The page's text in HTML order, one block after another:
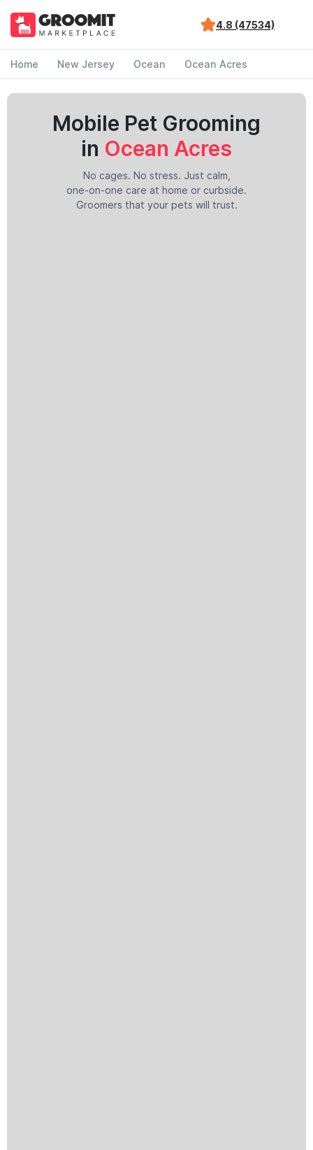
4.8 (47534)
Home New Jersey Ocean Ocean Acres
Mobile Pet Grooming
in Ocean Acres
No cages. No stress. Just calm,
one-on-one care at home or curbside.
Groomers that your pets will trust.